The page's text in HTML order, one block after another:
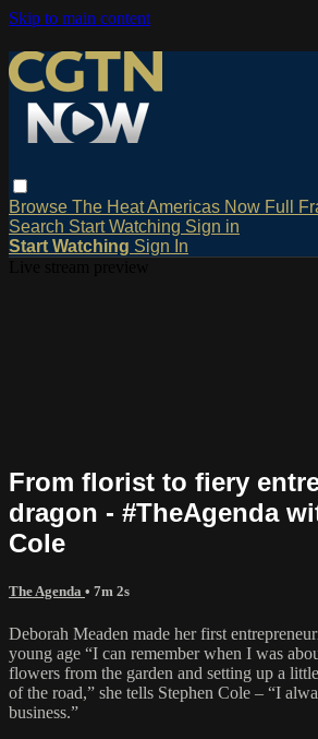
Skip to main content
Browse The HeatAmericas Now Full
Search Start Watching Sign in
Start Watching Sign In
From florist to fiery
dragon - #TheAgenda
Cole
The Agenda • 7m 2s
Deborah Meaden made her first
young age “I can remember when I was
flowers from the garden and setting up a
of the road,” she tells Stephen Cole – “I
business.”